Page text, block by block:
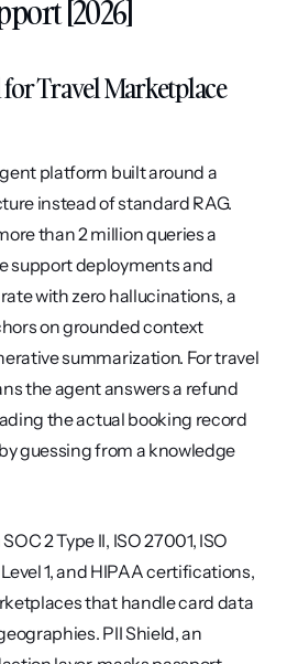
[2026]
for Travel Marketplace
platform built around a
instead of standard RAG.
than 2 million queries a
support deployments and
with zero hallucinations, a
on grounded context
summarization. For travel
the agent answers a refund
the actual booking record
guessing from a knowledge
2 Type II, ISO 27001, ISO
1, and HIPAA certifications,
that handle card data
PII Shield, an